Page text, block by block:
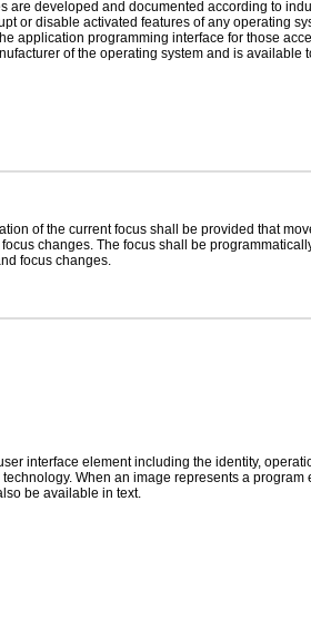
are developed and documented according to
or disable activated features of any operating
application programming interface for those
of the operating system and is available
of the current focus shall be provided that
changes. The focus shall be
focus changes.
interface element including the identity,
When an image represents a program
be available in text.